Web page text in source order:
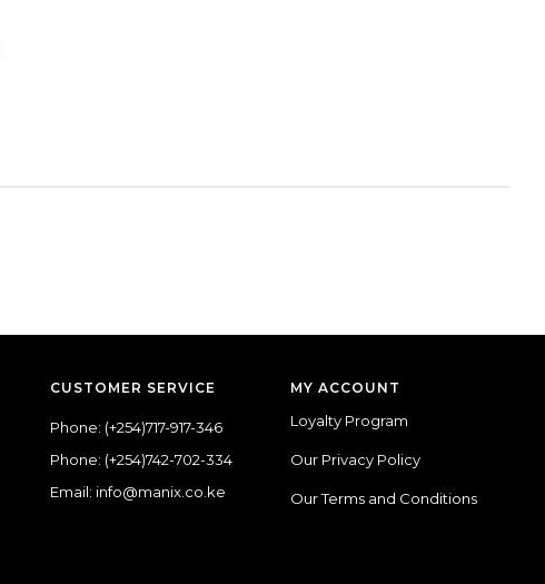
CUSTOMER SERVICE
Phone: (+254)717-917-346
Phone: (+254)742-702-334
Email: info@manix.co.ke
MY ACCOUNT
Loyalty Program
Our Privacy Policy
Our Terms and Conditions